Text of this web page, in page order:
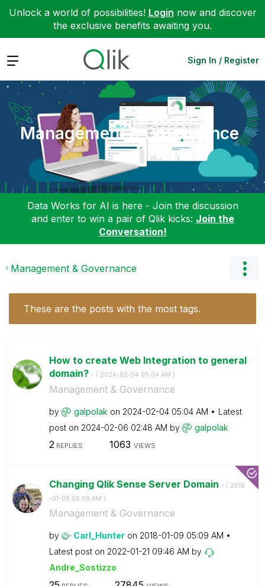
Unlock a world of possibilities! Login now and discover
the exclusive benefits awaiting you.
Expand Sign In / Register
Management & Governance
Data Works for AI is here - Join the discussion
and enter to win a pair of Qlik kicks: Join the
Conversation!
Management & Governance
These are the posts with the most tags.
How to create Web Integration to general
domain? - ( ‎2024-02-04 05:04 AM )
Management & Governance
by galpolak on ‎2024-02-04 05:04 AM
Latest
post on ‎2024-02-06 02:48 AM by galpolak
2REPLIES 1063 VIEWS
Changing Qlik Sense Server Domain - ( ‎2018
-01-09 05:09 AM )
Management & Governance
by Carl_Hunter on ‎2018-01-09 05:09 AM
Latest post on ‎2022-01-21 09:46 AM by
Andre_Sostizzo